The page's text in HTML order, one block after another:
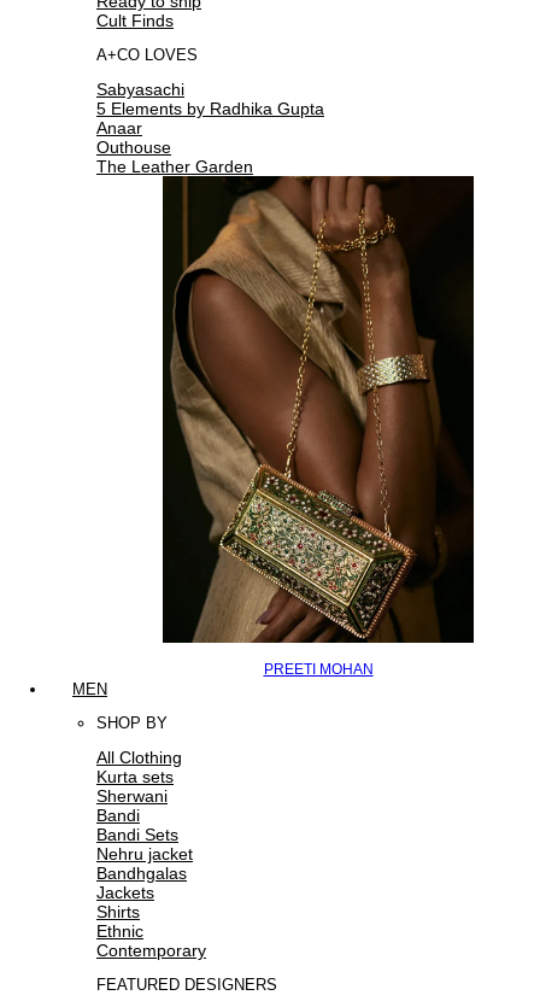
Cult Finds
A+CO LOVES
Sabyasachi
5 Elements by Radhika Gupta
Anaar
Outhouse
The Leather Garden
PREETI MOHAN
MEN
SHOP BY
All Clothing
Kurta sets
Sherwani
Bandi
Bandi Sets
Nehru jacket
Bandhgalas
Jackets
Shirts
Ethnic
Contemporary
FEATURED DESIGNERS